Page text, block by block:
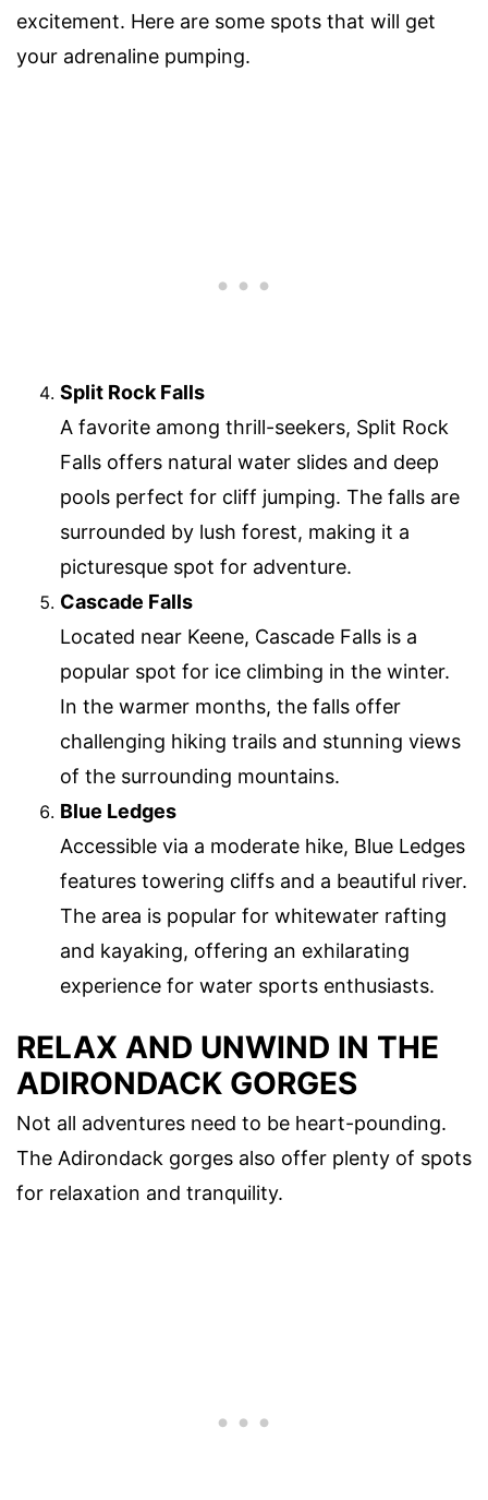
excitement. Here are some spots that will get
your adrenaline pumping.
Split Rock Falls
A favorite among thrill-seekers, Split Rock
Falls offers natural water slides and deep
pools perfect for cliff jumping. The falls are
surrounded by lush forest, making it a
picturesque spot for adventure.
Cascade Falls
Located near Keene, Cascade Falls is a
popular spot for ice climbing in the winter.
In the warmer months, the falls offer
challenging hiking trails and stunning views
of the surrounding mountains.
Blue Ledges
Accessible via a moderate hike, Blue Ledges
features towering cliffs and a beautiful river.
The area is popular for whitewater rafting
and kayaking, offering an exhilarating
experience for water sports enthusiasts.
RELAX AND UNWIND IN THE
ADIRONDACK GORGES
Not all adventures need to be heart-pounding.
The Adirondack gorges also offer plenty of spots
for relaxation and tranquility.